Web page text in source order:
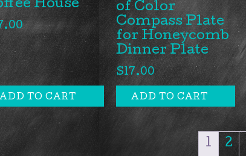
House
ADD TO CART
of Color
Compass Plate
for Honeycomb
Dinner Plate
$17.00
ADD TO CART
1 2